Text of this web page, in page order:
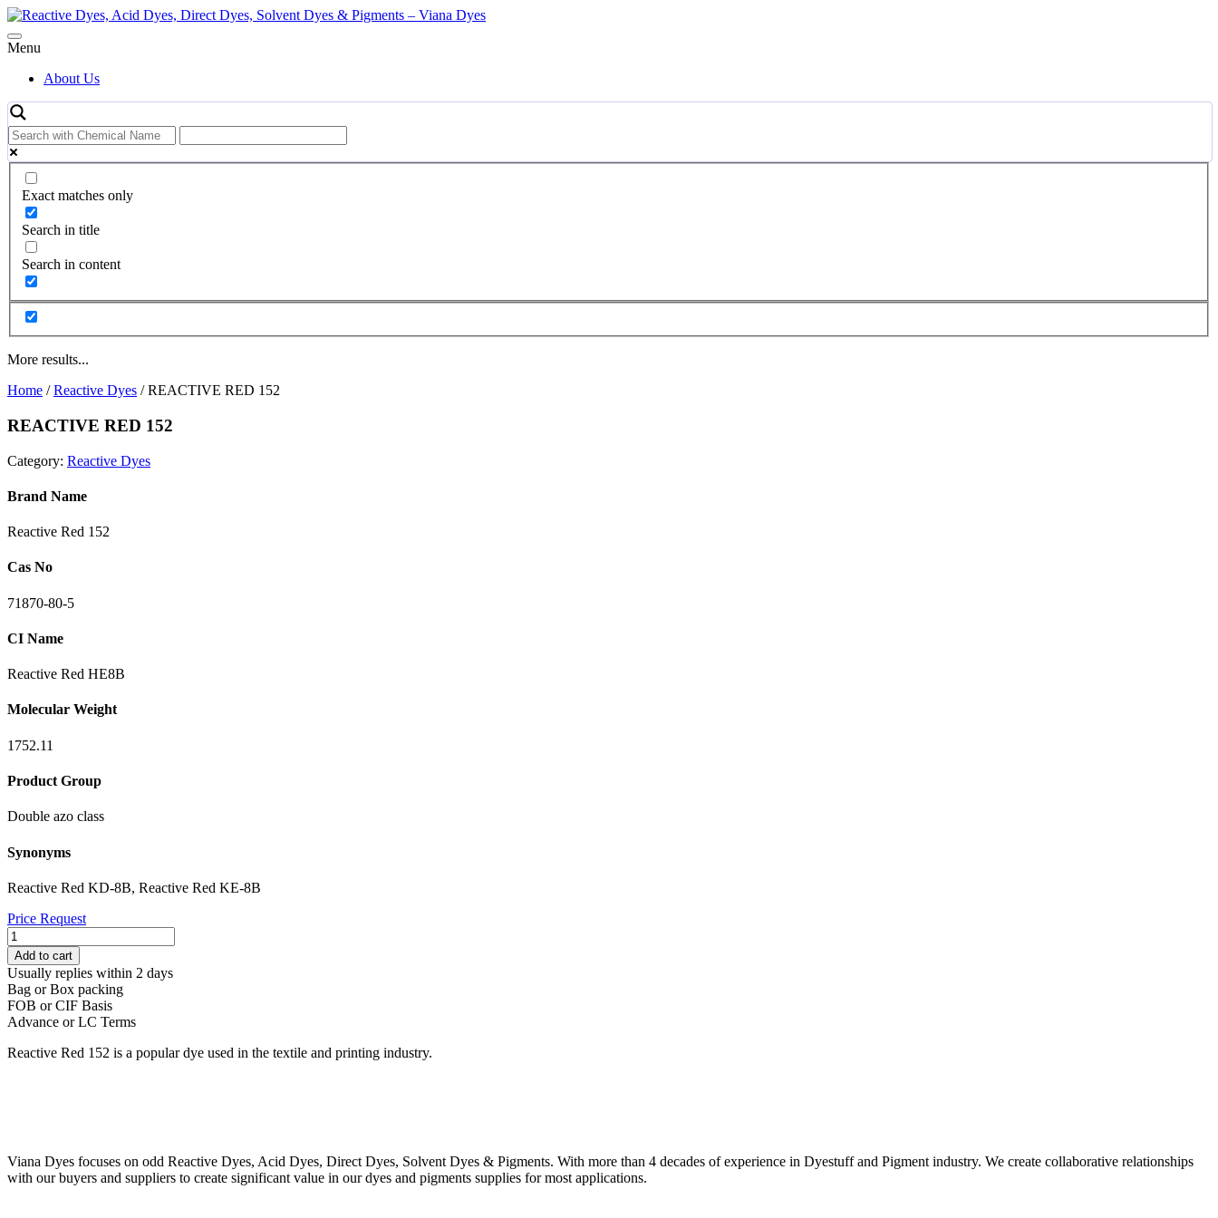
Skip
to
content
Menu
About Us
Exact matches only
Search in title
Search in content
More results...
Home /Reactive Dyes / REACTIVE RED 152
REACTIVE RED 152
Category: Reactive Dyes
Brand Name
Reactive Red 152
Cas No
71870-80-5
CI Name
Reactive Red HE8B
Molecular Weight
1752.11
Product Group
Double azo class
Synonyms
Reactive Red KD-8B, Reactive Red KE-8B
Price Request
REACTIVE
RED
152
quantity
Add to cart
Usually replies within 2 days
Bag or Box packing
FOB or CIF Basis
Advance or LC Terms
Reactive Red 152 is a popular dye used in the textile and printing industry.
Viana Dyes focuses on odd Reactive Dyes, Acid Dyes, Direct Dyes, Solvent Dyes & Pigments. With more than 4 decades of experience in Dyestuff and Pigment industry. We create collaborative relationships
with our buyers and suppliers to create significant value in our dyes and pigments supplies for most applications.